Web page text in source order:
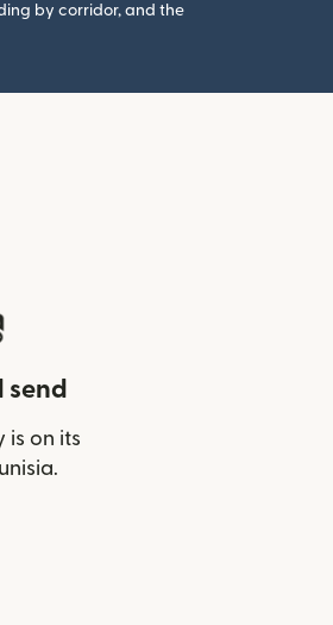
by corridor, and the
send
is on its